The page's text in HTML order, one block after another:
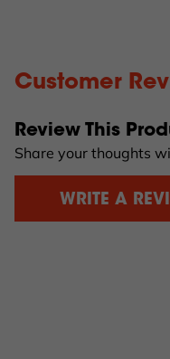
Customer
Review This
Share your thoughts
WRITE A